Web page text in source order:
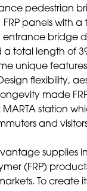
pedestrian
FRP panels with
entrance bridge
a total length of
unique
flexibility,
made
station
and
supplies
(FRP)
To create